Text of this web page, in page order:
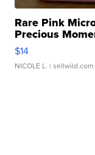
Rare Pink
Precious
$14
NICOLE L. | sellwild.com